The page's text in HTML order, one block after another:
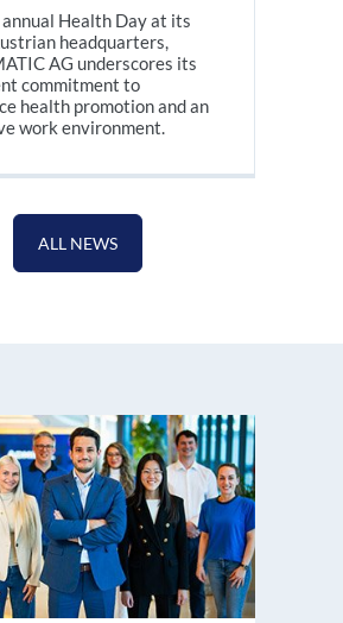
Health Day at its
headquarters,
AG underscores its
commitment to
health promotion and an
work environment.
ALL NEWS